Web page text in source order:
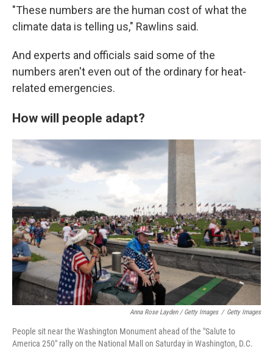
"These numbers are the human cost of what the
climate data is telling us," Rawlins said.
And experts and officials said some of the
numbers aren't even out of the ordinary for heat-
related emergencies.
How will people adapt?
Anna Rose Layden / Getty Images / Getty Images
People sit near the Washington Monument ahead of the "Salute to
America 250" rally on the National Mall on Saturday in Washington, D.C.